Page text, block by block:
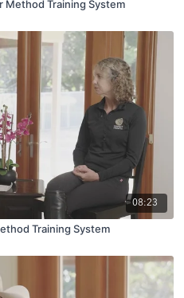
Method Training System
08:23
Training System